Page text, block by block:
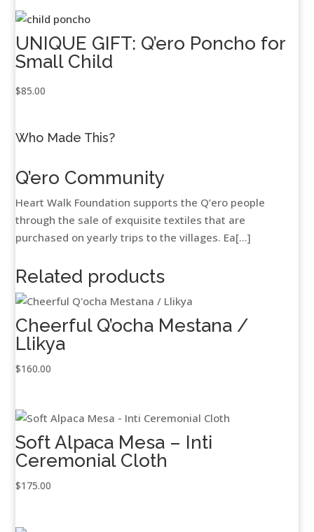
UNIQUE GIFT: Q’ero Poncho for
Small Child
$85.00
Who Made This?
Q’ero Community
Heart Walk Foundation supports the Q’ero people
through the sale of exquisite textiles that are
purchased on yearly trips to the villages. Ea[...]
Related products
Cheerful Q’ocha Mestana /
Llikya
$160.00
Soft Alpaca Mesa – Inti
Ceremonial Cloth
$175.00